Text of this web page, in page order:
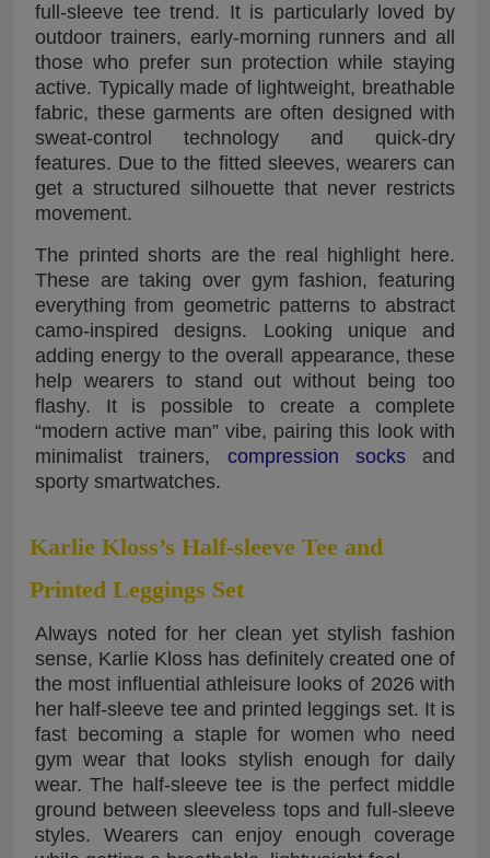
full-sleeve tee trend. It is particularly loved by
outdoor trainers, early-morning runners and all
those who prefer sun protection while staying
active. Typically made of lightweight, breathable
fabric, these garments are often designed with
sweat-control technology and quick-dry
features. Due to the fitted sleeves, wearers can
get a structured silhouette that never restricts
movement.
The printed shorts are the real highlight here.
These are taking over gym fashion, featuring
everything from geometric patterns to abstract
camo-inspired designs. Looking unique and
adding energy to the overall appearance, these
help wearers to stand out without being too
flashy. It is possible to create a complete
“modern active man” vibe, pairing this look with
minimalist trainers, compression socksand
sporty smartwatches.
Karlie Kloss’s Half-sleeve Tee and
Printed Leggings Set
Always noted for her clean yet stylish fashion
sense, Karlie Kloss has definitely created one of
the most influential athleisure looks of 2026 with
her half-sleeve tee and printed leggings set. It is
fast becoming a staple for women who need
gym wear that looks stylish enough for daily
wear. The half-sleeve tee is the perfect middle
ground between sleeveless tops and full-sleeve
styles. Wearers can enjoy enough coverage